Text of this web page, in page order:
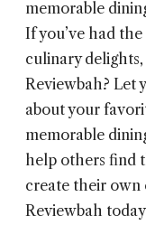
memorable
If you’ve had
culinary
Reviewbah? Let
about your
memorable
help others find
create their own
Reviewbah